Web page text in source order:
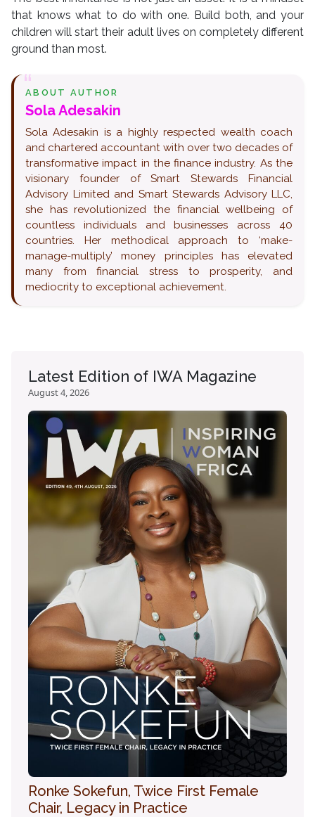
that knows what to do with one. Build both, and your
children will start their adult lives on completely different
ground than most.
ABOUT AUTHOR
Sola Adesakin
Sola Adesakin is a highly respected wealth coach
and chartered accountant with over two decades of
transformative impact in the finance industry. As the
visionary founder of Smart Stewards Financial
Advisory Limited and Smart Stewards Advisory LLC,
she has revolutionized the financial wellbeing of
countless individuals and businesses across 40
countries. Her methodical approach to ‘make-
manage-multiply’ money principles has elevated
many from financial stress to prosperity, and
mediocrity to exceptional achievement.
Latest Edition of IWA Magazine
August 4, 2026
Ronke Sokefun, Twice First Female
Chair, Legacy in Practice